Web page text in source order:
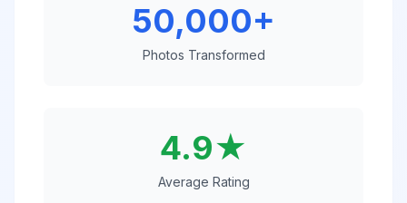
50,000+
Photos Transformed
4.9★
Average Rating